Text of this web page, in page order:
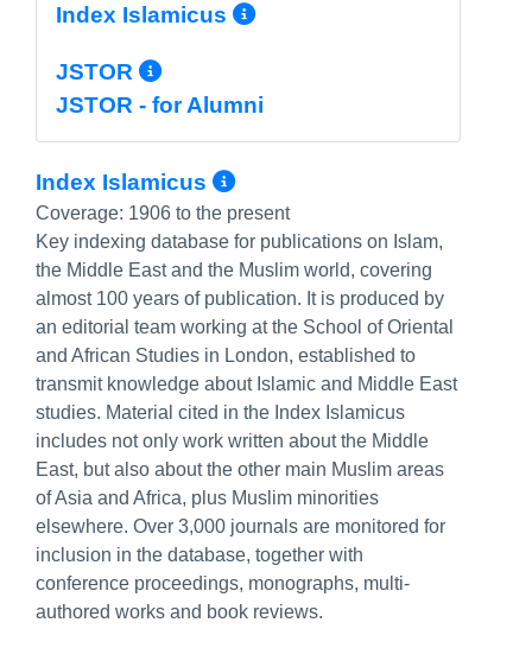
Index Islamicus More Info/
JSTOR More Info/Permalink
JSTOR - for Alumni
Index Islamicus More Info/Permalink
Coverage: 1906 to the present
Key indexing database for publications on Islam,
the Middle East and the Muslim world, covering
almost 100 years of publication. It is produced by
an editorial team working at the School of Oriental
and African Studies in London, established to
transmit knowledge about Islamic and Middle East
studies. Material cited in the Index Islamicus
includes not only work written about the Middle
East, but also about the other main Muslim areas
of Asia and Africa, plus Muslim minorities
elsewhere. Over 3,000 journals are monitored for
inclusion in the database, together with
conference proceedings, monographs, multi-
authored works and book reviews.